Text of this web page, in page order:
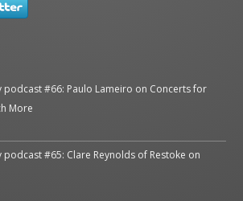
podcast #66: Paulo Lameiro on Concerts for
More
#65: Clare Reynolds of Restoke on